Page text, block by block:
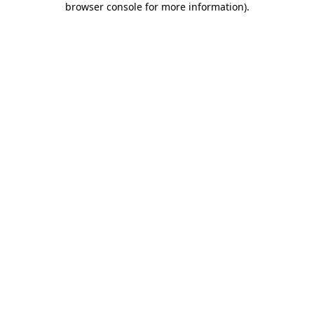
browser console for more information).